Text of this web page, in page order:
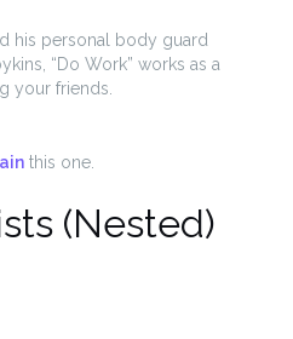
his personal body guard
“Do Work” works as a
your friends.
this one.
(Nested)